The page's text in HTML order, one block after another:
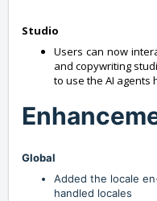
Studio
Users can now
and copywriting
to use the AI agents
Global
Added the locale
handled locales